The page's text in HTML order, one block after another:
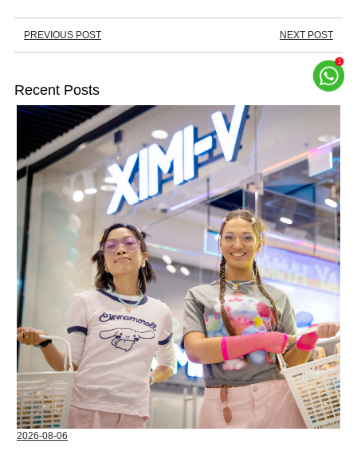
PREVIOUS POST NEXT POST
Recent Posts
2026-08-06